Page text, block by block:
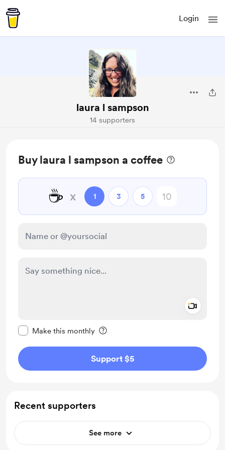
Login
laura l sampson
14 supporters
Buy laura l sampson a coffee
☕ x 1 3 5
Make this monthly
Support $5
Recent supporters
See more